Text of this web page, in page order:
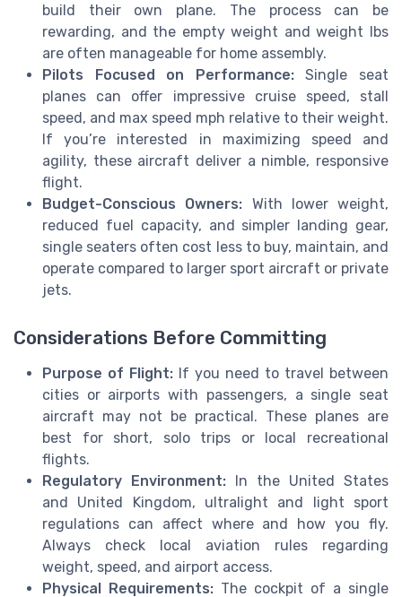
build their own plane. The process can be
rewarding, and the empty weight and weight lbs
are often manageable for home assembly.
Pilots Focused on Performance:Single seat
planes can offer impressive cruise speed, stall
speed, and max speed mph relative to their weight.
If you’re interested in maximizing speed and
agility, these aircraft deliver a nimble, responsive
flight.
Budget-Conscious Owners: With lower weight,
reduced fuel capacity, and simpler landing gear,
single seaters often cost less to buy, maintain, and
operate compared to larger sport aircraft or private
jets.
Considerations Before Committing
Purpose of Flight: If you need to travel between
cities or airports with passengers, a single seat
aircraft may not be practical. These planes are
best for short, solo trips or local recreational
flights.
Regulatory Environment: In the United States
and United Kingdom, ultralight and light sport
regulations can affect where and how you fly.
Always check local aviation rules regarding
weight, speed, and airport access.
Physical Requirements: The cockpit of a single